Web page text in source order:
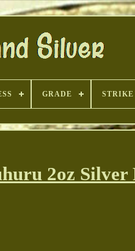
GRADE STRIKE
2oz Silver